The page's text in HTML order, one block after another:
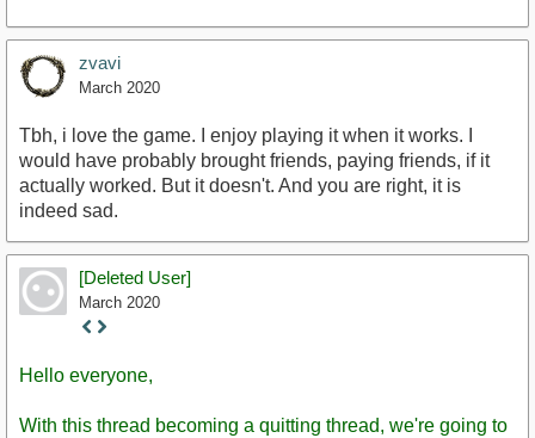
zvavi
March 2020
Tbh, i love the game. I enjoy playing it when it works. I
would have probably brought friends, paying friends, if it
actually worked. But it doesn't. And you are right, it is
indeed sad.
[Deleted User]
March 2020
Staff
Hello everyone,
With this thread becoming a quitting thread, we're going to